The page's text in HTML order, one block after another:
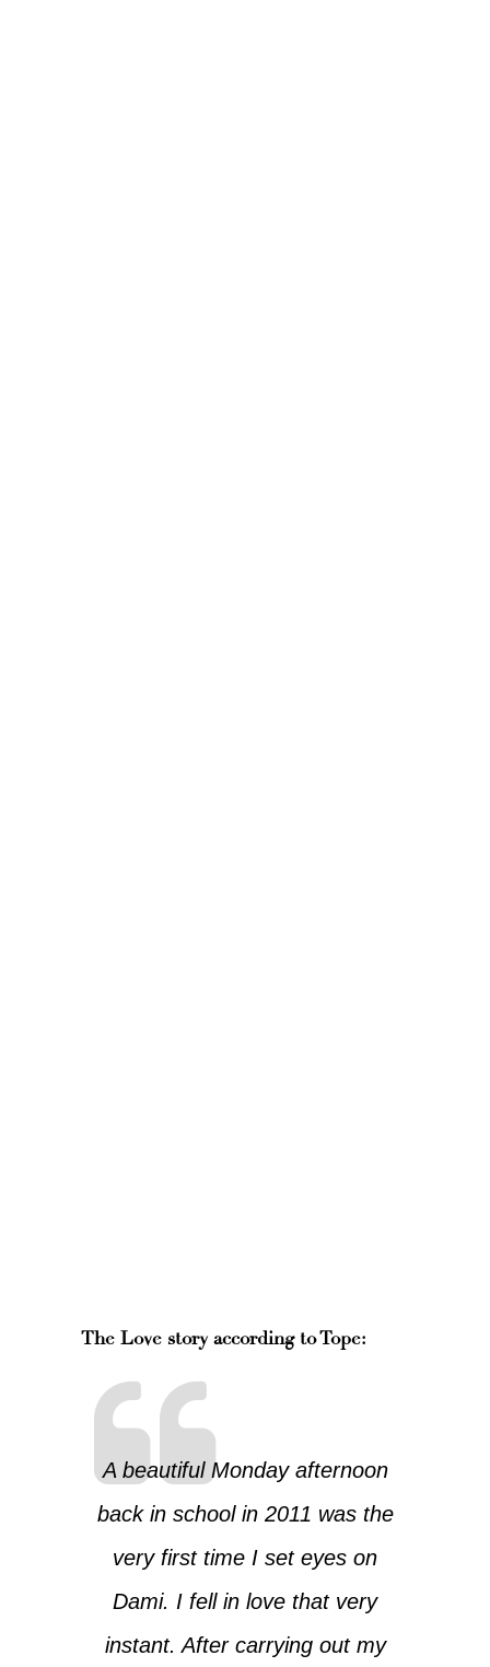
The Love story according to Tope:
A beautiful Monday afternoon
back in school in 2011 was the
very first time I set eyes on
Dami. I fell in love that very
instant. After carrying out my